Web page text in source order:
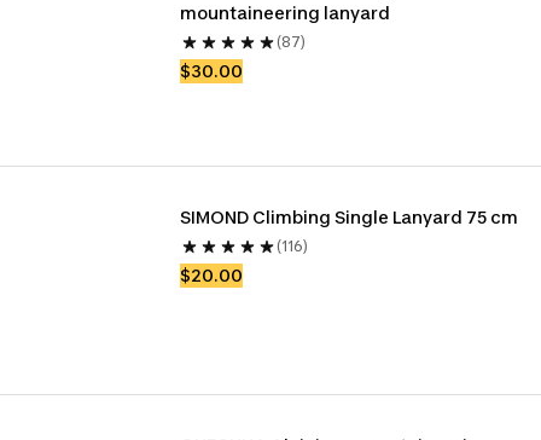
mountaineering lanyard
(87)
$30.00
SIMOND Climbing Single Lanyard 75 cm
(116)
$20.00